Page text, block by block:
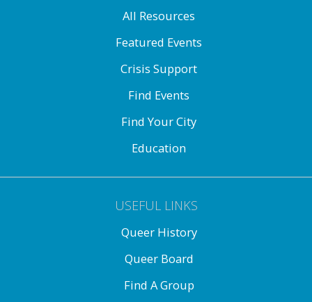
All Resources
Featured Events
Crisis Support
Find Events
Find Your City
Education
USEFUL LINKS
Queer History
Queer Board
Find A Group